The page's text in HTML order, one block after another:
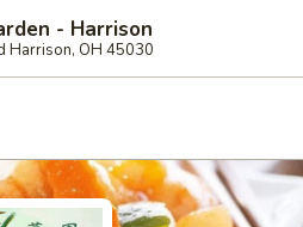
- Harrison
Harrison, OH 45030